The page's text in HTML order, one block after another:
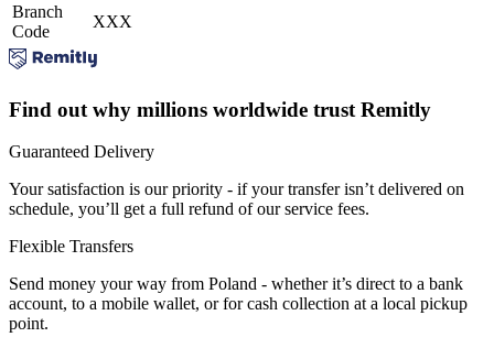
Branch
Code
XXX
Find out why millions worldwide trust Remitly
Guaranteed Delivery
Your satisfaction is our priority - if your transfer isn’t delivered on
schedule, you’ll get a full refund of our service fees.
Flexible Transfers
Send money your way from Poland - whether it’s direct to a bank
account, to a mobile wallet, or for cash collection at a local pickup
point.